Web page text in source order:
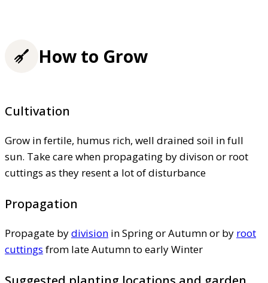
How to Grow
Cultivation
Grow in fertile, humus rich, well drained soil in full
sun. Take care when propagating by divison or root
cuttings as they resent a lot of disturbance
Propagation
Propagate bydivision in Spring or Autumn or by root
cuttings from late Autumn to early Winter